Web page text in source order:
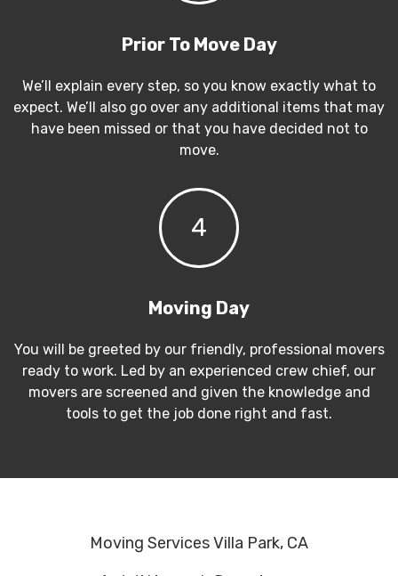
Prior To Move Day
We’ll explain every step, so you know exactly what to
expect. We’ll also go over any additional items that may
have been missed or that you have decided not to
move.
4
Moving Day
You will be greeted by our friendly, professional movers
ready to work. Led by an experienced crew chief, our
movers are screened and given the knowledge and
tools to get the job done right and fast.
Moving Services Villa Park, CA